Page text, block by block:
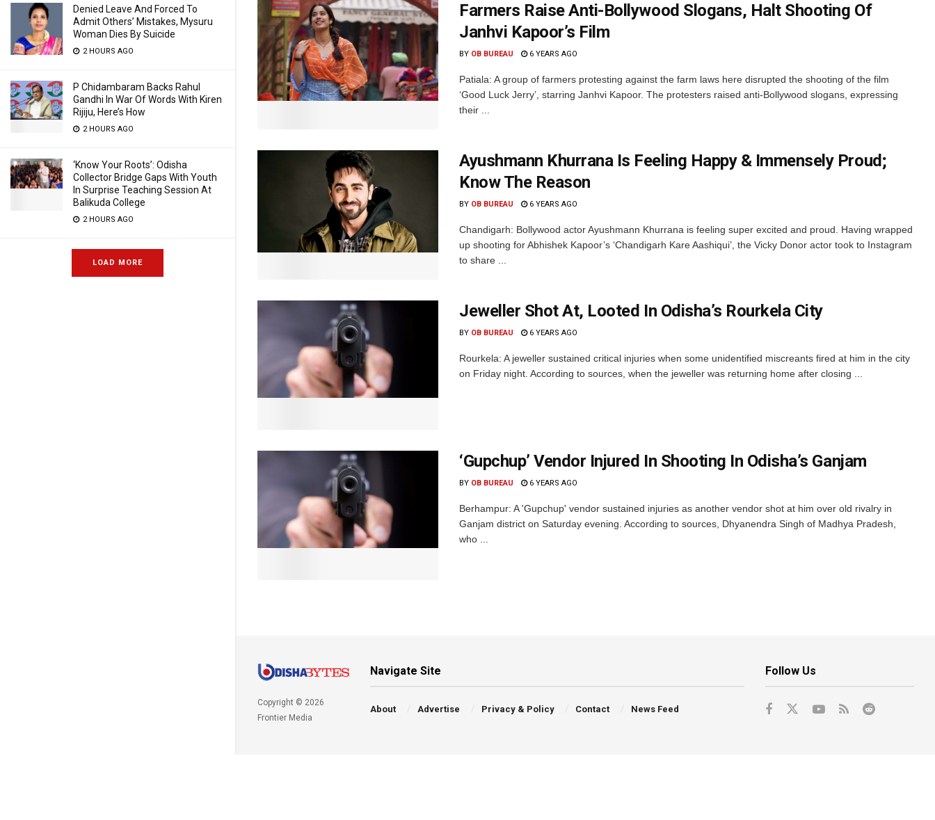
Denied Leave And Forced To
Admit Others’ Mistakes, Mysuru
Woman Dies By Suicide
2 HOURS AGO
P Chidambaram Backs Rahul
Gandhi In War Of Words With Kiren
Rijiju, Here’s How
2 HOURS AGO
‘Know Your Roots’: Odisha
Collector Bridge Gaps With Youth
In Surprise Teaching Session At
Balikuda College
2 HOURS AGO
LOAD MORE
Farmers Raise Anti-Bollywood Slogans, Halt Shooting Of
Janhvi Kapoor’s Film
BY OB BUREAU 6 YEARS AGO
Patiala: A group of farmers protesting against the farm laws here disrupted the shooting of the film
‘Good Luck Jerry’, starring Janhvi Kapoor. The protesters raised anti-Bollywood slogans, expressing
their ...
Ayushmann Khurrana Is Feeling Happy & Immensely Proud;
Know The Reason
BY OB BUREAU 6 YEARS AGO
Chandigarh: Bollywood actor Ayushmann Khurrana is feeling super excited and proud. Having wrapped
up shooting for Abhishek Kapoor’s ‘Chandigarh Kare Aashiqui’, the Vicky Donor actor took to Instagram
to share ...
Jeweller Shot At, Looted In Odisha’s Rourkela City
BY OB BUREAU 6 YEARS AGO
Rourkela: A jeweller sustained critical injuries when some unidentified miscreants fired at him in the city
on Friday night. According to sources, when the jeweller was returning home after closing ...
‘Gupchup’ Vendor Injured In Shooting In Odisha’s Ganjam
BY OB BUREAU 6 YEARS AGO
Berhampur: A 'Gupchup' vendor sustained injuries as another vendor shot at him over old rivalry in
Ganjam district on Saturday evening. According to sources, Dhyanendra Singh of Madhya Pradesh,
who ...
Copyright © 2026
Frontier Media
Navigate Site
About Advertise Privacy & Policy Contact News Feed
Follow Us